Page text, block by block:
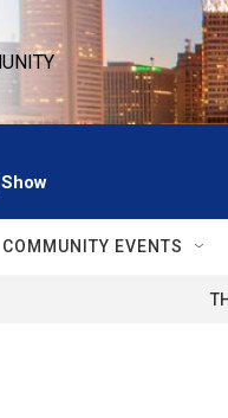
COMMUNITY EVENTS